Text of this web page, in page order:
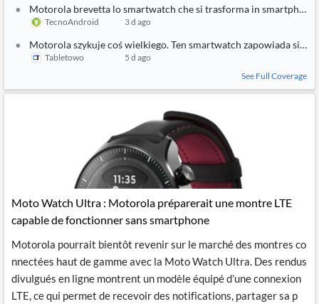
Integrations
Financial
News
Central
Banks,
Regulatory
Agencies
Translation
Notifications
ESG
Content
Languages
Motorola brevetta lo smartwatch che si trasforma in smartphone
TecnoAndroid 3 d ago
Motorola szykuje coś wielkiego. Ten smartwatch zapowiada się
Tabletowo
5 d ago
See Full Coverage
Moto Watch Ultra : Motorola préparerait une montre LTE
capable de fonctionner sans smartphone
Motorola pourrait bientôt revenir sur le marché des montres co
nnectées haut de gamme avec la Moto Watch Ultra. Des rendus
divulgués en ligne montrent un modèle équipé d’une connexion
LTE, ce qui permet de recevoir des notifications, partager sa p